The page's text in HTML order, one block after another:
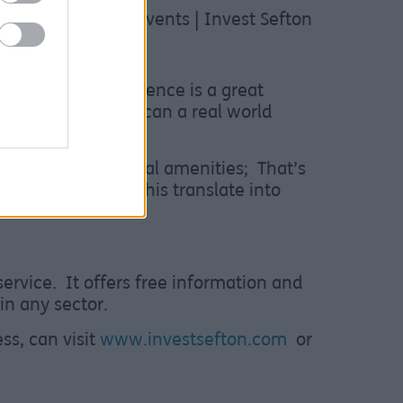
events here Events | Invest Sefton
“This experience is a great
sessions can a real world
use of the local amenities; That’s
and seeing this translate into
It offers free information and
any sector.
can visit www.investsefton.com or